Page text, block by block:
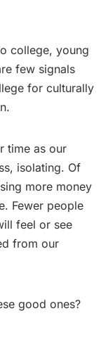
college, young
few signals
for culturally
time as our
isolating. Of
more money
Fewer people
feel or see
from our
good ones?